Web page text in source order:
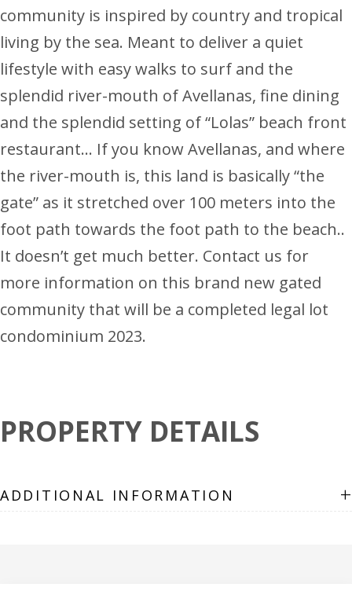
community is inspired by country and tropical
living by the sea. Meant to deliver a quiet
lifestyle with easy walks to surf and the
splendid river-mouth of Avellanas, fine dining
and the splendid setting of “Lolas” beach front
restaurant… If you know Avellanas, and where
the river-mouth is, this land is basically “the
gate” as it stretched over 100 meters into the
foot path towards the foot path to the beach..
It doesn’t get much better. Contact us for
more information on this brand new gated
community that will be a completed legal lot
condominium 2023.
PROPERTY DETAILS
ADDITIONAL INFORMATION +